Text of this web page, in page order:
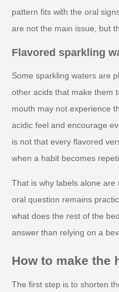
pattern fits with the oral
are not the main issue, but
Flavored sparkling
Some sparkling waters are
other acids that make them
mouth may not experience
acidic feel and encourage
is not that every flavored
when a habit becomes
That is why labels alone
oral question remains
what does the rest of the
answer than relying on a
How to make the
The first step is to shorten